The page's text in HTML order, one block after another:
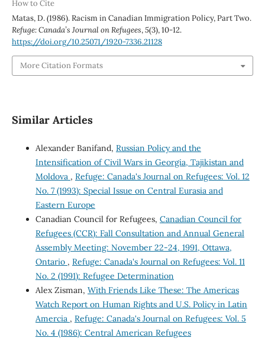
How to Cite
Matas, D. (1986). Racism in Canadian Immigration Policy, Part Two.
Refuge: Canada’s Journal on Refugees,5(3), 10-12.
https://doi.org/10.25071/1920-7336.21128
More Citation Formats
Similar Articles
Alexander Banifand, Russian Policy and the
Intensification of Civil Wars in Georgia, Tajikistan and
Moldova , Refuge: Canada's Journal on Refugees: Vol. 12
No. 7 (1993): Special Issue on Central Eurasia and
Eastern Europe
Canadian Council for Refugees, Canadian Council for
Refugees (CCR): Fall Consultation and Annual General
Assembly Meeting: November 22-24, 1991, Ottawa,
Ontario , Refuge: Canada's Journal on Refugees: Vol. 11
No. 2 (1991): Refugee Determination
Alex Zisman, With Friends Like These: The Americas
Watch Report on Human Rights and U.S. Policy in Latin
Amercia , Refuge: Canada's Journal on Refugees: Vol. 5
No. 4 (1986): Central American Refugees